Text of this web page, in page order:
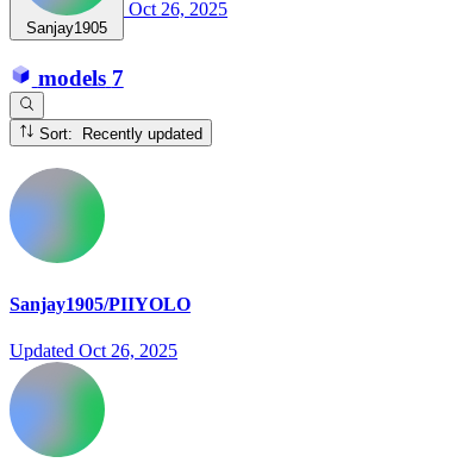
Sanjay1905
Oct 26, 2025
models 7
Sort: Recently updated
Sanjay1905/PIIYOLO
Updated Oct 26, 2025